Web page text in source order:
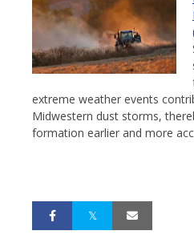
extreme weather events
Midwestern dust storms,
formation earlier and more